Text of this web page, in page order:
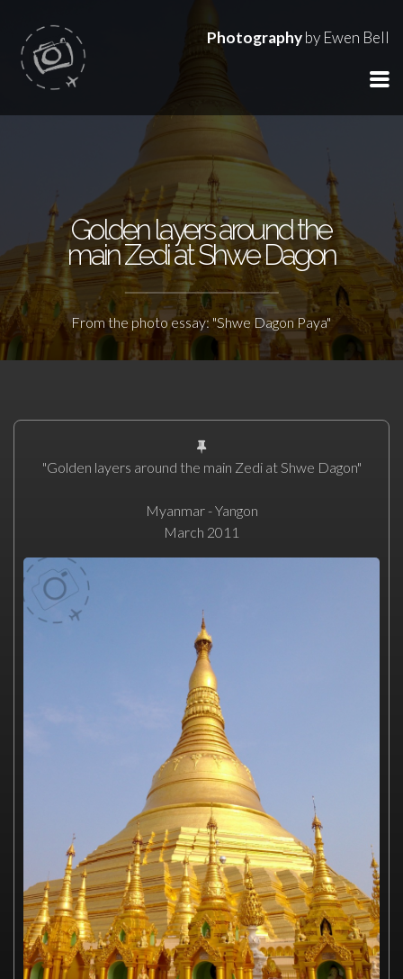
Photographyby Ewen Bell
Golden layers around the
main Zedi at Shwe Dagon
From the photo essay: "Shwe Dagon Paya"
"Golden layers around the main Zedi at Shwe Dagon"
Myanmar - Yangon
March 2011